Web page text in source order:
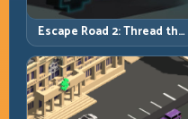
Escape Road 2: Thread the
Gap and Outlast the Chase